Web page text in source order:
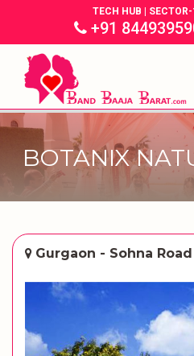
TECH HUB |
+91
BOTANIX
Gurgaon - Sohna